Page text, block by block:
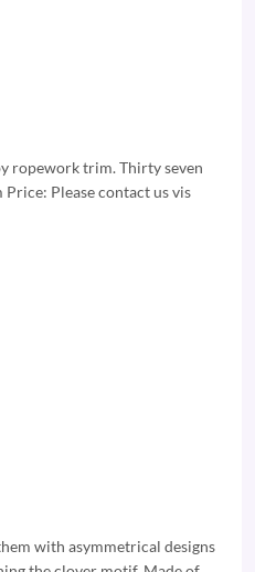
ropework trim. Thirty seven
Please contact us vis
with asymmetrical designs